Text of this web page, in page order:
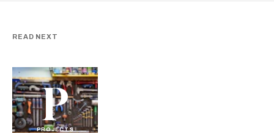
READ NEXT
P
PROJECTS